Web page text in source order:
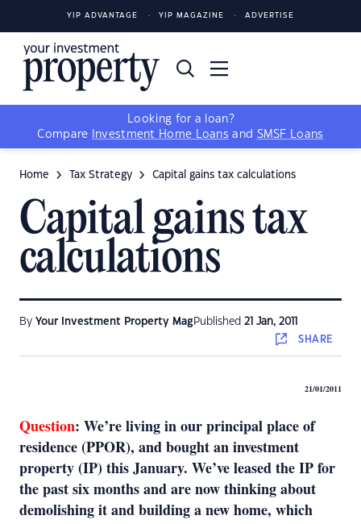
YIP ADVANTAGE YIP MAGAZINE ADVERTISE
Looking for a loan?
Compare
Investment Home Loans and SMSF Loans
Home Tax Strategy Capital gains tax calculations
Capital gains tax
calculations
By Your Investment Property Mag Published 21 Jan, 2011
SHARE
21/01/2011
Question: We’re living in our principal place of
residence (PPOR), and bought an investment
property (IP) this January. We’ve leased the IP for
the past six months and are now thinking about
demolishing it and building a new home, which